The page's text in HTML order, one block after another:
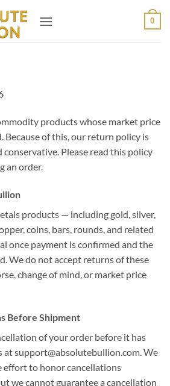
0
products whose market price
Because of this, our return policy is
Please read this policy
an order.
products — including gold, silver,
coins, bars, rounds, and related
once payment is confirmed and the
We do not accept returns of these
change of mind, or market price
Before Shipment
of your order before it has
at support@absolutebullion.com. We
effort to honor cancellations
we cannot guarantee a cancellation